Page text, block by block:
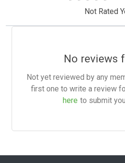
Not Rated
No reviews
Not yet reviewed by any
first one to write a review
here to submit